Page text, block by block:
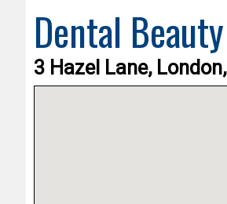
Dental Beauty
3 Hazel Lane,